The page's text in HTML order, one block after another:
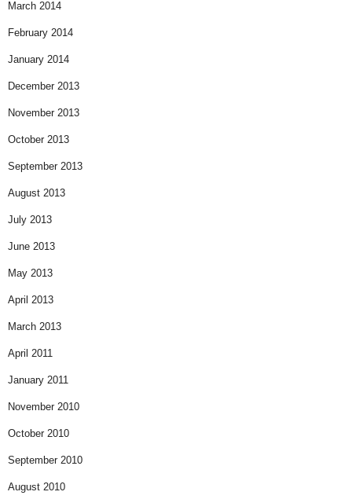
March 2014
February 2014
January 2014
December 2013
November 2013
October 2013
September 2013
August 2013
July 2013
June 2013
May 2013
April 2013
March 2013
April 2011
January 2011
November 2010
October 2010
September 2010
August 2010